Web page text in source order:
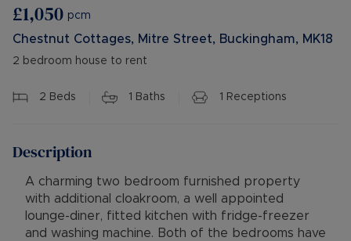
£1,050 pcm
Chestnut Cottages, Mitre Street, Buckingham, MK18
2 bedroom house to rent
2 Beds 1 Baths 1 Receptions
Description
A charming two bedroom furnished property
with additional cloakroom, a well appointed
lounge-diner, fitted kitchen with fridge-freezer
and washing machine. Both of the bedrooms have